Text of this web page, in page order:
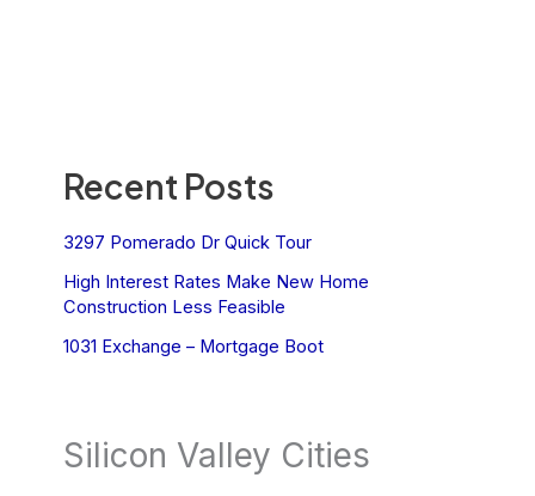
Recent Posts
3297 Pomerado Dr Quick Tour
High Interest Rates Make New Home
Construction Less Feasible
1031 Exchange – Mortgage Boot
Silicon Valley Cities